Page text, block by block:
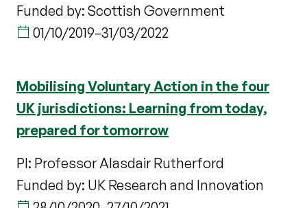
Funded by: Scottish Government
01/10/2019–31/03/2022
Mobilising Voluntary Action in the four
UK jurisdictions: Learning from today,
prepared for tomorrow
PI: Professor Alasdair Rutherford
Funded by: UK Research and Innovation